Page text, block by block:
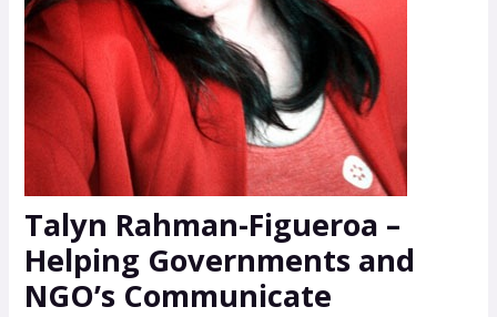
Talyn Rahman-Figueroa –
Helping Governments and
NGO’s Communicate